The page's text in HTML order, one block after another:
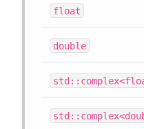
float
double